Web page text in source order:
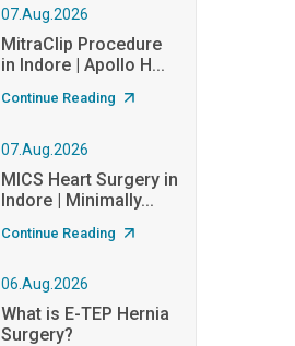
07.Aug.2026
MitraClip Procedure
in Indore | Apollo H...
Continue Reading
07.Aug.2026
MICS Heart Surgery in
Indore | Minimally...
Continue Reading
06.Aug.2026
What is E-TEP Hernia
Surgery?